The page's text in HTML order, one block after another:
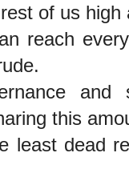
of us high
reach
and
this
least dead